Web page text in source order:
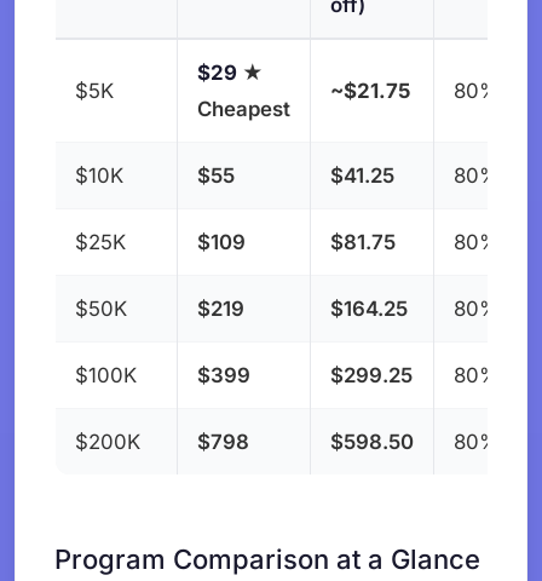
$5K
$29 ★
Cheapest
~$21.75 80%
$10K $55 $41.25 80%
$25K $109 $81.75 80%
$50K $219 $164.25 80%
$100K $399 $299.25 80%
$200K $798 $598.50 80%
Program Comparison at a Glance